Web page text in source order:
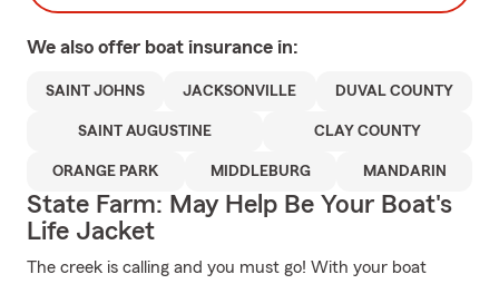
We also offer boat insurance in:
SAINT JOHNS JACKSONVILLE DUVAL COUNTY
SAINT AUGUSTINE CLAY COUNTY
ORANGE PARK MIDDLEBURG MANDARIN
State Farm: May Help Be Your Boat's
Life Jacket
The creek is calling and you must go! With your boat